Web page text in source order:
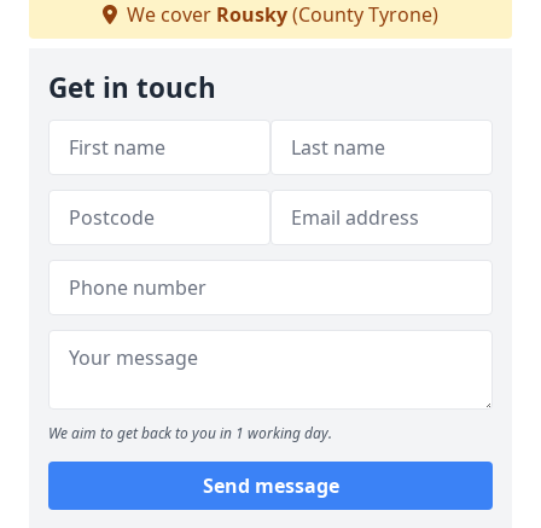
We cover Rousky(County Tyrone)
Get in touch
We aim to get back to you in 1 working day.
Send message